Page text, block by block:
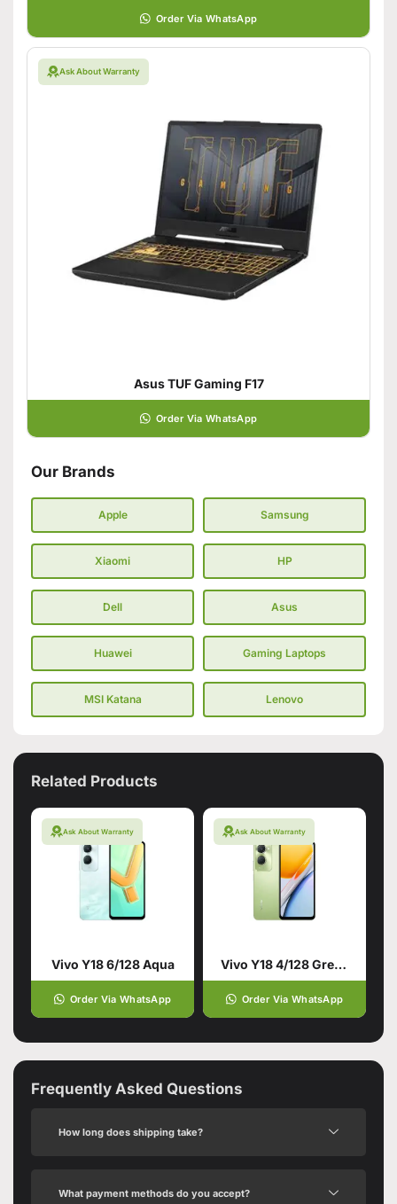
Order Via WhatsApp
Ask About Warranty
Asus TUF Gaming F17
Order Via WhatsApp
Our Brands
Apple Samsung
Xiaomi HP
Dell Asus
Huawei Gaming Laptops
MSI Katana Lenovo
Related Products
Ask About Warranty
Vivo Y18 6/128 Aqua
Order Via WhatsApp
Ask About Warranty
Vivo Y18 4/128 Green
Order Via WhatsApp
Frequently Asked Questions
How long does shipping take?
What payment methods do you accept?